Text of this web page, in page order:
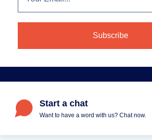
Start a chat
Want to have a word with us? Chat now.